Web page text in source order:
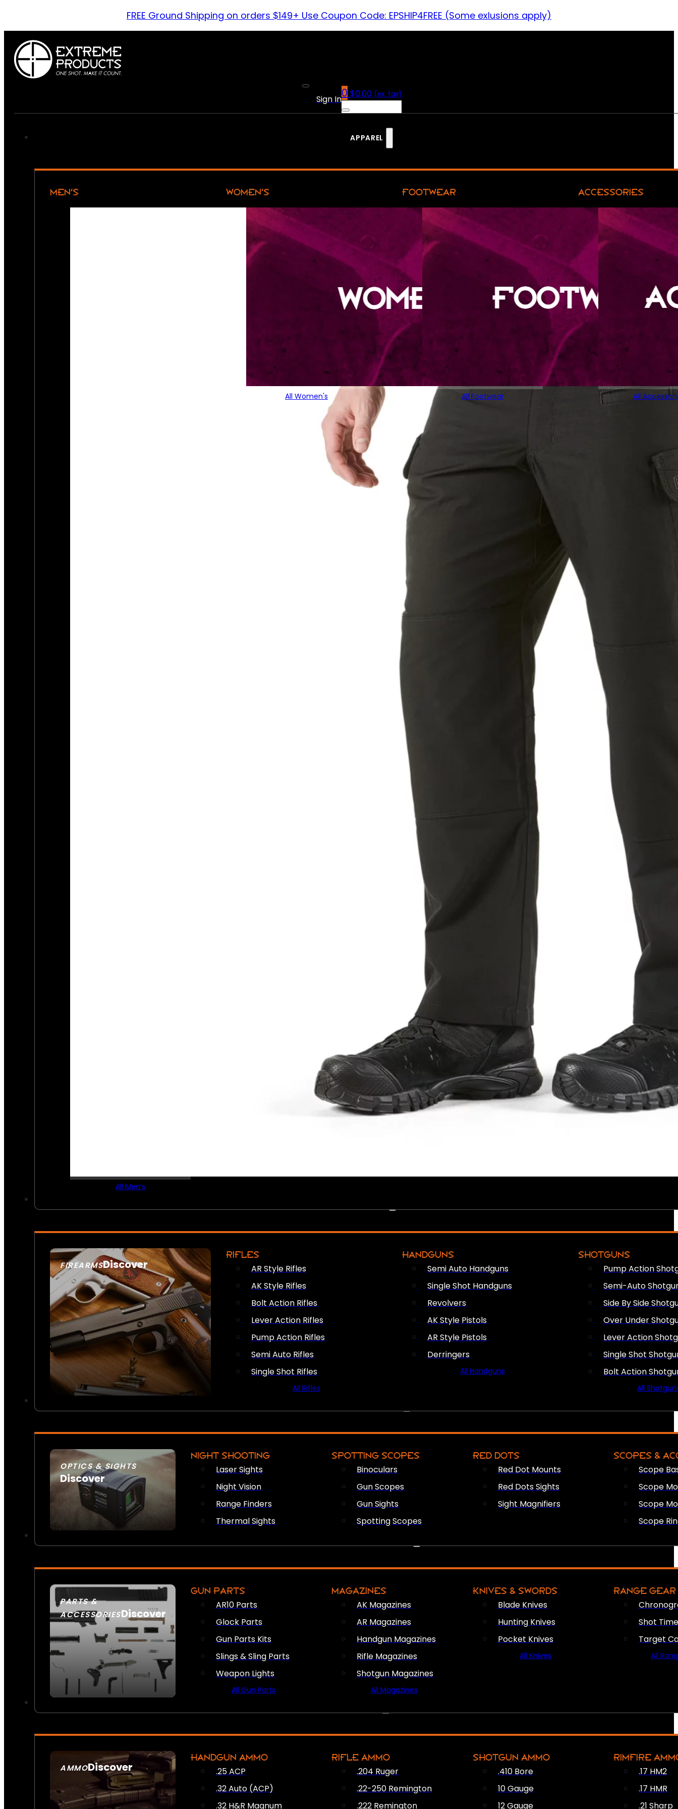
FREE Ground Shipping on orders $149+ Use Coupon Code: EPSHIP4FREE (Some exlusions apply)
Sign In0 $0.00 (ex. tax)
APPAREL
MEN’S
All Men’s
WOMEN’S
All Women's
FOOTWEAR
All Footwear
ACCESSORIES
All
FIREARMSDiscover
SEE ALL FIREARMS
RIFLES
AR Style Rifles
AK Style Rifles
Bolt Action Rifles
Lever Action Rifles
Pump Action Rifles
Semi Auto Rifles
Single Shot Rifles
All Rifles
HANDGUNS
Semi Auto Handguns
Single Shot Handguns
Revolvers
AK Style Pistols
AR Style Pistols
Derringers
All Handguns
SHOTGUNS
Pump Action
Semi-Auto
Side By Side
Over Under
Lever Action
Single Shot
Bolt Action
All
OPTICS & SIGHTS
Discover
SEE ALL OPTICS & SIGHTS
NIGHT SHOOTING
Laser Sights
Night Vision
Range Finders
Thermal Sights
SPOTTING SCOPES
Binoculars
Gun Scopes
Gun Sights
Spotting Scopes
RED DOTS
Red Dot Mounts
Red Dots Sights
Sight Magnifiers
SCOPES &
Scope
Scope
Scope
Scope
PARTS &
ACCESSORIESDiscover
GUN PARTS
AR10 Parts
Glock Parts
Gun Parts Kits
Slings & Sling Parts
Weapon Lights
All Gun Parts
MAGAZINES
AK Magazines
AR Magazines
Handgun Magazines
Rifle Magazines
Shotgun Magazines
All Magazines
KNIVES & SWORDS
Blade Knives
Hunting Knives
Pocket Knives
All Knives
RANGE GEAR
Shot
Target
All
AMMODiscover
SEE ALL AMMO
HANDGUN AMMO
.25 ACP
.32 Auto (ACP)
.32 H&R Magnum
RIFLE AMMO
.204 Ruger
.22-250 Remington
.222 Remington
SHOTGUN AMMO
.410 Bore
10 Gauge
12 Gauge
RIMFIRE
.17 HM2
.17 HMR
.21 Sharp